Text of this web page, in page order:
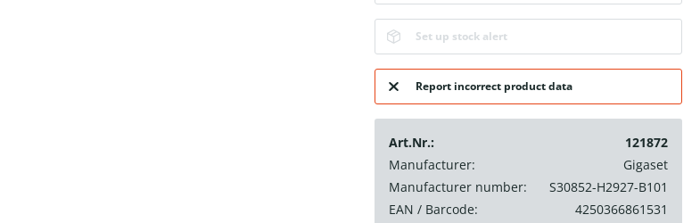
Set up stock alert
Report incorrect product data
Art.Nr.:
121872
Manufacturer:
Gigaset
Manufacturer number:
S30852-H2927-B101
EAN / Barcode:
4250366861531